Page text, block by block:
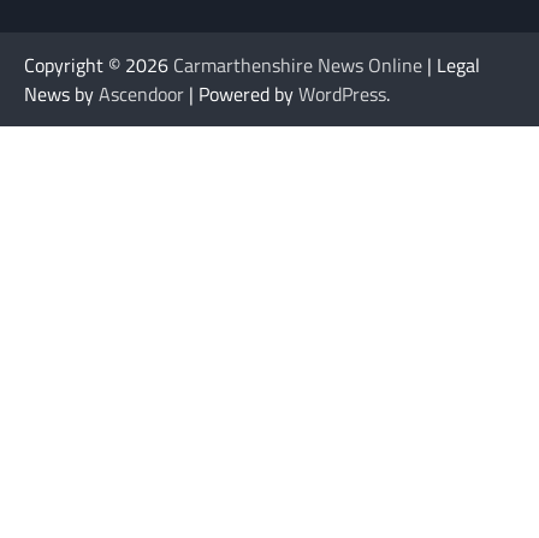
Copyright © 2026 Carmarthenshire News Online | Legal
News byAscendoor | Powered byWordPress.